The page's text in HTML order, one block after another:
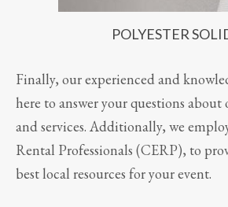
POLYESTER
Finally, our experienced and
here to answer your questions
and services. Additionally, we
Rental Professionals (CERP), to
best local resources for your event.